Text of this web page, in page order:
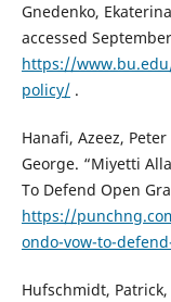
Gnedenko,
accessed
https://
policy/.
Hanafi, Azeez,
George. “Miyetti
To Defend Open
https://
ondo-vow-to-
Hufschmidt,